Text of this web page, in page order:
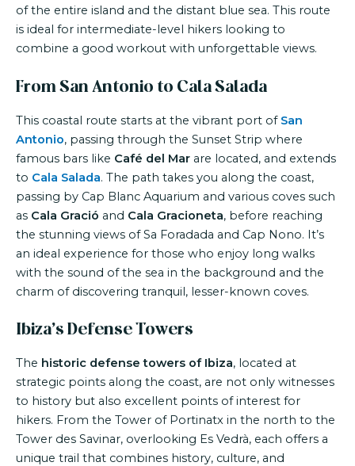
of the entire island and the distant blue sea. This route
is ideal for intermediate-level hikers looking to
combine a good workout with unforgettable views.
From San Antonio to Cala Salada
This coastal route starts at the vibrant port of San
Antonio, passing through the Sunset Strip where
famous bars like Café del Mar are located, and extends
to Cala Salada. The path takes you along the coast,
passing by Cap Blanc Aquarium and various coves such
as Cala Gració and Cala Gracioneta, before reaching
the stunning views of Sa Foradada and Cap Nono. It’s
an ideal experience for those who enjoy long walks
with the sound of the sea in the background and the
charm of discovering tranquil, lesser-known coves.
Ibiza’s Defense Towers
The historic defense towers of Ibiza, located at
strategic points along the coast, are not only witnesses
to history but also excellent points of interest for
hikers. From the Tower of Portinatx in the north to the
Tower des Savinar, overlooking Es Vedrà, each offers a
unique trail that combines history, culture, and